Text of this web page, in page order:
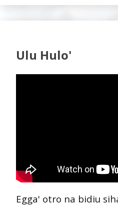
Ulu Hulo'
Egga' otro na bidiu